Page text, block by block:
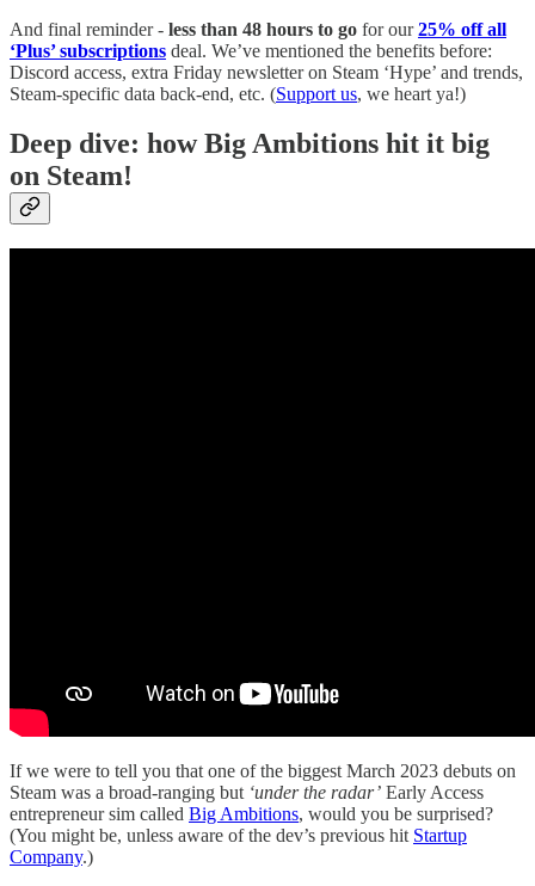
And final reminder - less than 48 hours to go for our25% off all
‘Plus’ subscriptions deal. We’ve mentioned the benefits before:
Discord access, extra Friday newsletter on Steam ‘Hype’ and trends,
Steam-specific data back-end, etc. (Support us, we heart ya!)
Deep dive: how Big Ambitions hit it big
on Steam!
If we were to tell you that one of the biggest March 2023 debuts on
Steam was a broad-ranging but ‘under the radar’ Early Access
entrepreneur sim called Big Ambitions, would you be surprised?
(You might be, unless aware of the dev’s previous hit Startup
Company.)